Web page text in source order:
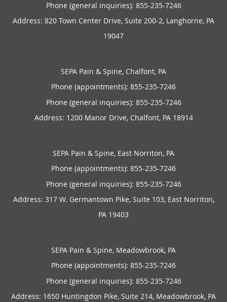
Phone (general inquiries): 855-235-7246
Address: 820 Town Center Drive, Suite 200-2, Langhorne, PA
19047
SEPA Pain & Spine, Chalfont, PA
Phone (appointments): 855-235-7246
Phone (general inquiries): 855-235-7246
Address: 1200 Manor Drive, Chalfont, PA 18914
SEPA Pain & Spine, East Norriton, PA
Phone (appointments): 855-235-7246
Phone (general inquiries): 855-235-7246
Address: 317 W. Germantown Pike, Suite 103, East Norriton,
PA 19403
SEPA Pain & Spine, Meadowbrook, PA
Phone (appointments): 855-235-7246
Phone (general inquiries): 855-235-7246
Address: 1650 Huntingdon Pike, Suite 214, Meadowbrook, PA